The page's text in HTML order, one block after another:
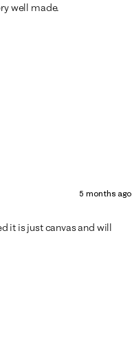
well made.
5 months ago
it is just canvas and will